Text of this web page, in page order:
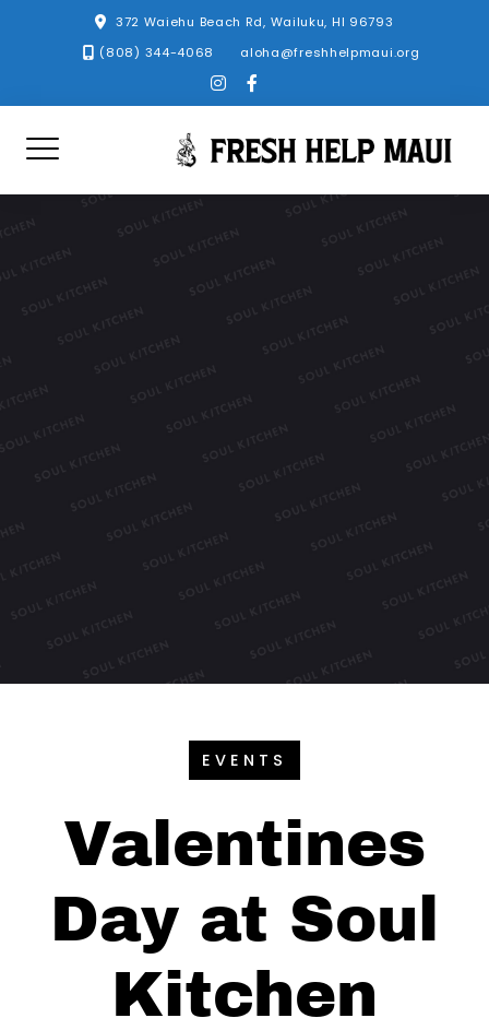
372 Waiehu Beach Rd, Wailuku, HI 96793
(808) 344-4068
aloha@freshhelpmaui.org
instagram
EVENTS
Valentines
Day at Soul
Kitchen